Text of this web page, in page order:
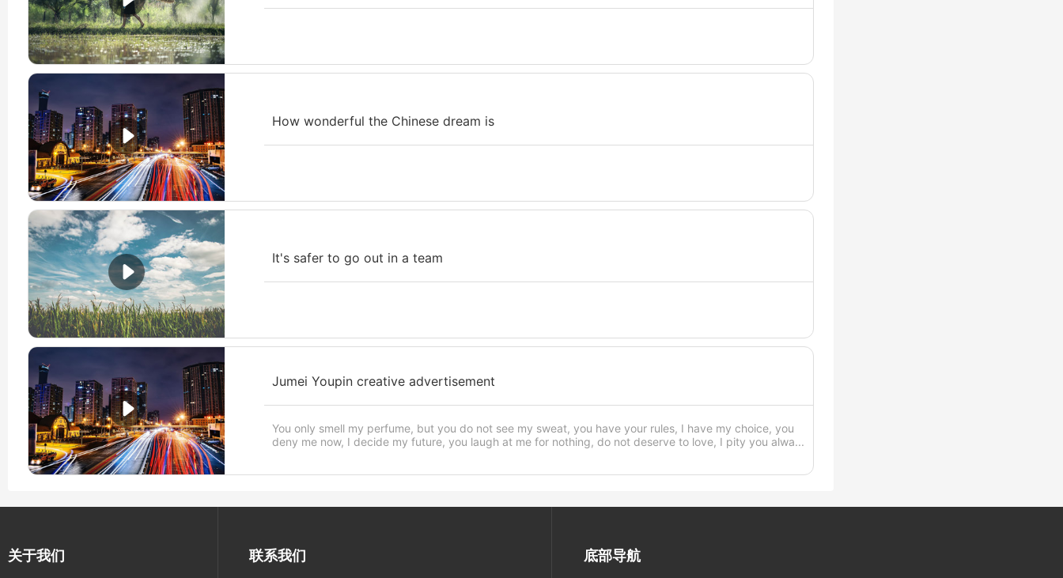
How wonderful the Chinese dream is
It's safer to go out in a team
Jumei Youpin creative advertisement
You only smell my perfume, but you do not see my sweat, you have your rules, I have my choice, you
deny me now, I decide my future, you laugh at me for nothing, do not deserve to love, I pity you alwa...
关于我们 联系我们 底部导航